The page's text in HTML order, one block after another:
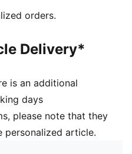
orders.
Delivery*
is an additional
days
please note that they
personalized article.